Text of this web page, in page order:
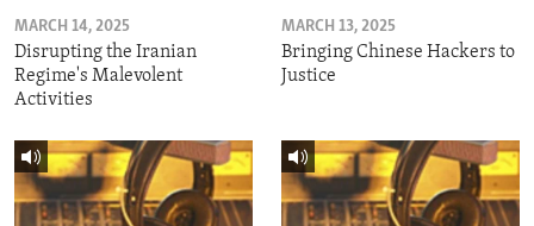
MARCH 14, 2025
Disrupting the Iranian
Regime's Malevolent
Activities
MARCH 13, 2025
Bringing Chinese Hackers to
Justice